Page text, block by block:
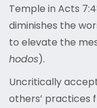
Temple in Acts
diminishes the
to elevate the
hodos).
Uncritically
others’ practices